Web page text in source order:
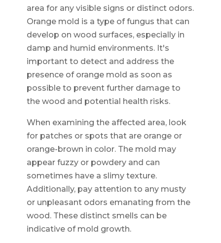
area for any visible signs or distinct odors.
Orange mold is a type of fungus that can
develop on wood surfaces, especially in
damp and humid environments. It's
important to detect and address the
presence of orange mold as soon as
possible to prevent further damage to
the wood and potential health risks.
When examining the affected area, look
for patches or spots that are orange or
orange-brown in color. The mold may
appear fuzzy or powdery and can
sometimes have a slimy texture.
Additionally, pay attention to any musty
or unpleasant odors emanating from the
wood. These distinct smells can be
indicative of mold growth.